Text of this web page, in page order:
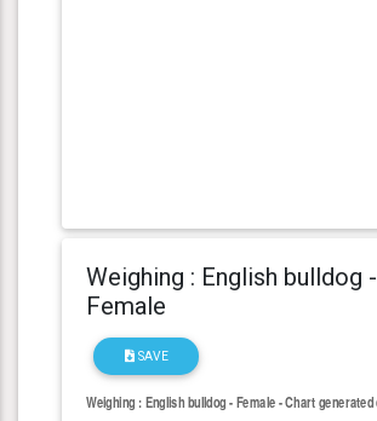
Weighing : English bulldog -
Female
SAVE